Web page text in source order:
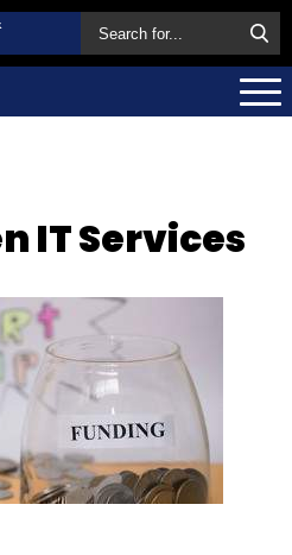
IT Services